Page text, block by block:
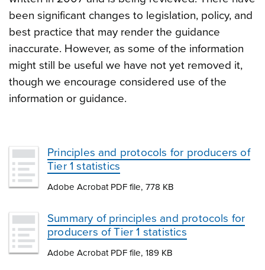
been significant changes to legislation, policy, and
best practice that may render the guidance
inaccurate. However, as some of the information
might still be useful we have not yet removed it,
though we encourage considered use of the
information or guidance.
Principles and protocols for producers of
Tier 1 statistics
Adobe Acrobat PDF file, 778 KB
Summary of principles and protocols for
producers of Tier 1 statistics
Adobe Acrobat PDF file, 189 KB